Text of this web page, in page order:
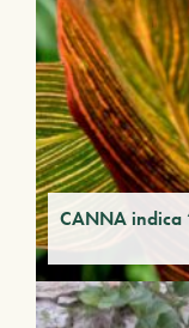
CANNA indica